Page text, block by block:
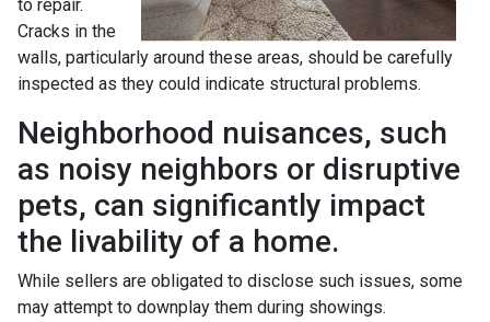
to repair.
Cracks in the
walls, particularly around these areas, should be carefully
inspected as they could indicate structural problems.
Neighborhood nuisances, such
as noisy neighbors or disruptive
pets, can significantly impact
the livability of a home.
While sellers are obligated to disclose such issues, some
may attempt to downplay them during showings.